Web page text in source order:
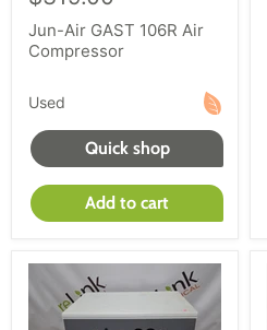
Jun-Air GAST 106R Air
Compressor
Used
Quick shop
Add to cart